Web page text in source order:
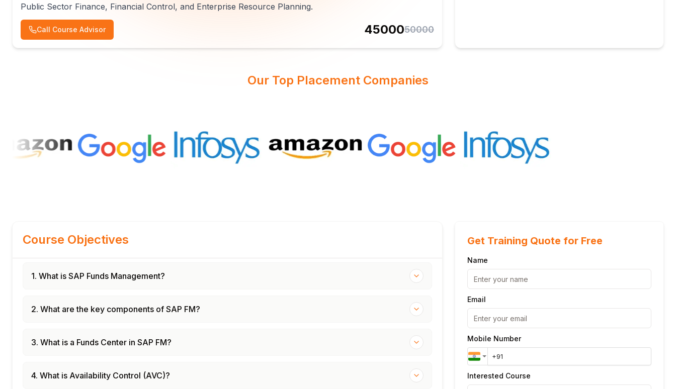
Public Sector Finance, Financial Control, and Enterprise Resource Planning.
Call Course Advisor 4500050000
Our Top Placement Companies
Course Objectives
1. What is SAP Funds Management?
2. What are the key components of SAP FM?
3. What is a Funds Center in SAP FM?
4. What is Availability Control (AVC)?
Get Training Quote for Free
Name
Email
Mobile Number
Interested Course